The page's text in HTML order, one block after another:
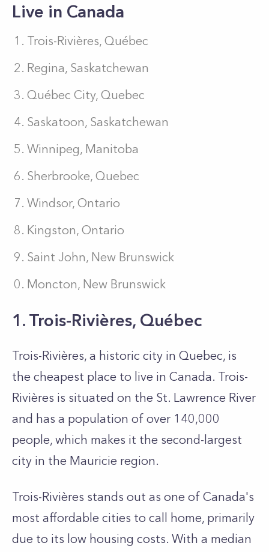
Live in Canada
Trois-Rivières, Québec
Regina, Saskatchewan
Québec City, Quebec
Saskatoon, Saskatchewan
Winnipeg, Manitoba
Sherbrooke, Quebec
Windsor, Ontario
Kingston, Ontario
Saint John, New Brunswick
Moncton, New Brunswick
1. Trois-Rivières, Québec
Trois-Rivières, a historic city in Que­bec, is
the cheapest place to live in Canada. Trois-
Rivières is situated on the St. Lawre­nce River
and has a population of over 140,000
people, which makes it the second-largest
city in the Mauricie­ region.
Trois-Rivières stands out as one of Canada's
most affordable cities to call home, primarily
due­ to its low housing costs. With a median